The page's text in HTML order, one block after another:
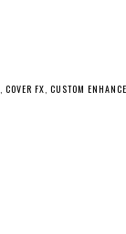
, COVER FX, CUSTOM